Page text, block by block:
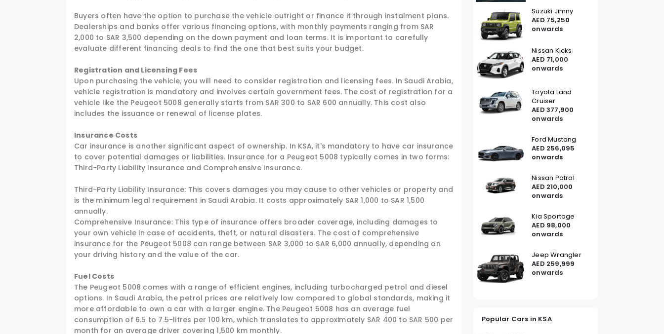
Buyers often have the option to purchase the vehicle outright or finance it through instalment plans.
Dealerships and banks offer various financing options, with monthly payments ranging from SAR
2,000 to SAR 3,500 depending on the down payment and loan terms. It is important to carefully
evaluate different financing deals to find the one that best suits your budget.
Registration and Licensing Fees
Upon purchasing the vehicle, you will need to consider registration and licensing fees. In Saudi Arabia,
vehicle registration is mandatory and involves certain government fees. The cost of registration for a
vehicle like the Peugeot 5008 generally starts from SAR 300 to SAR 600 annually. This cost also
includes the issuance or renewal of license plates.
Insurance Costs
Car insurance is another significant aspect of ownership. In KSA, it's mandatory to have car insurance
to cover potential damages or liabilities. Insurance for a Peugeot 5008 typically comes in two forms:
Third-Party Liability Insurance and Comprehensive Insurance.
Third-Party Liability Insurance: This covers damages you may cause to other vehicles or property and
is the minimum legal requirement in Saudi Arabia. It costs approximately SAR 1,000 to SAR 1,500
annually.
Comprehensive Insurance: This type of insurance offers broader coverage, including damages to
your own vehicle in case of accidents, theft, or natural disasters. The cost of comprehensive
insurance for the Peugeot 5008 can range between SAR 3,000 to SAR 6,000 annually, depending on
your driving history and the value of the car.
Fuel Costs
The Peugeot 5008 comes with a range of efficient engines, including turbocharged petrol and diesel
options. In Saudi Arabia, the petrol prices are relatively low compared to global standards, making it
more affordable to own a car with a larger engine. The Peugeot 5008 has an average fuel
consumption of 6.5 to 7.5-litres per 100 km, which translates to approximately SAR 400 to SAR 500 per
month for an average driver covering 1,500 km monthly.
Suzuki Jimny
AED 75,250
onwards
Nissan Kicks
AED 71,000
onwards
Toyota Land
Cruiser
AED 377,900
onwards
Ford Mustang
AED 256,095
onwards
Nissan Patrol
AED 210,000
onwards
Kia Sportage
AED 98,000
onwards
Jeep Wrangler
AED 259,999
onwards
Popular Cars in KSA